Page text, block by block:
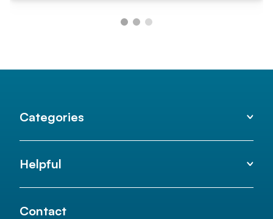
Categories
Helpful
Contact